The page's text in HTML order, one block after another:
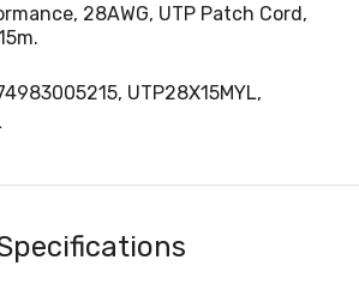
28AWG, UTP Patch Cord,
UTP28X15MYL,